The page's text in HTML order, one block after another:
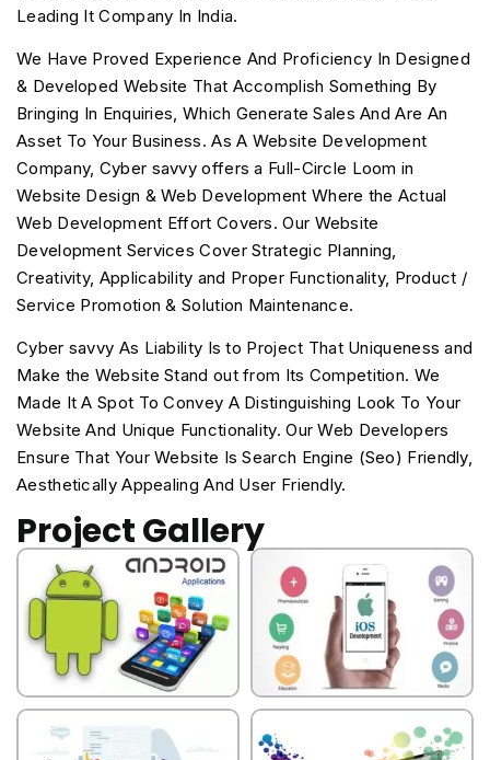
Leading It Company In India.
We Have Proved Experience And Proficiency In Designed
& Developed Website That Accomplish Something By
Bringing In Enquiries, Which Generate Sales And Are An
Asset To Your Business. As A Website Development
Company, Cyber savvy offers a Full-Circle Loom in
Website Design & Web Development Where the Actual
Web Development Effort Covers. Our Website
Development Services Cover Strategic Planning,
Creativity, Applicability and Proper Functionality, Product /
Service Promotion & Solution Maintenance.
Cyber savvy As Liability Is to Project That Uniqueness and
Make the Website Stand out from Its Competition. We
Made It A Spot To Convey A Distinguishing Look To Your
Website And Unique Functionality. Our Web Developers
Ensure That Your Website Is Search Engine (Seo) Friendly,
Aesthetically Appealing And User Friendly.
Project Gallery